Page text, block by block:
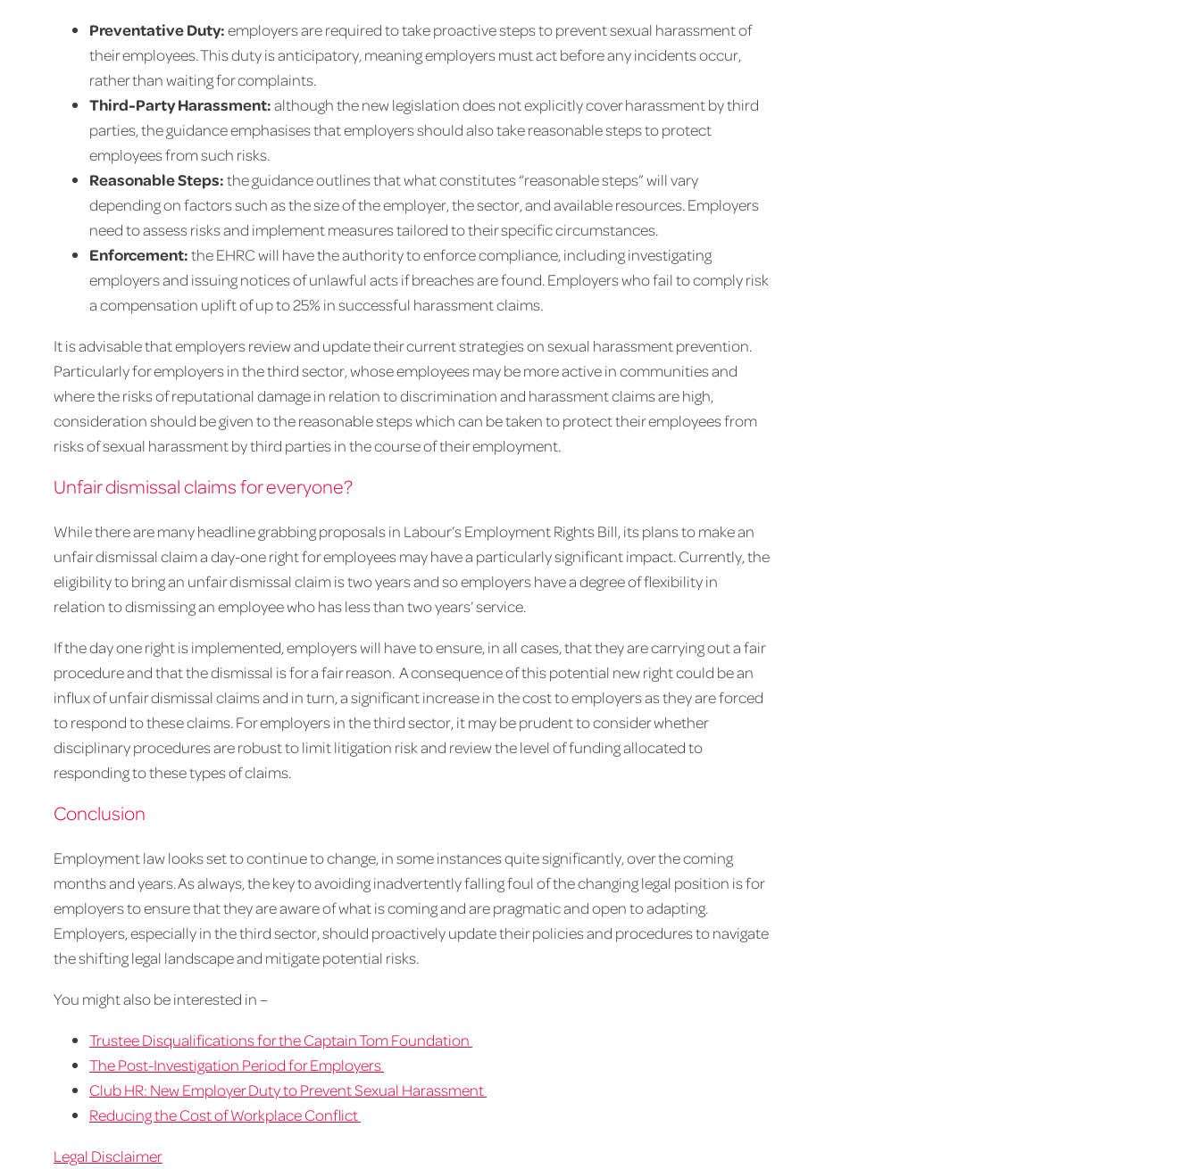
Preventative Duty:employers are required to take proactive steps to prevent sexual harassment of
their employees. This duty is anticipatory, meaning employers must act before any incidents occur,
rather than waiting for complaints.
Third-Party Harassment:although the new legislation does not explicitly cover harassment by third
parties, the guidance emphasises that employers should also take reasonable steps to protect
employees from such risks.
Reasonable Steps:the guidance outlines that what constitutes “reasonable steps” will vary
depending on factors such as the size of the employer, the sector, and available resources. Employers
need to assess risks and implement measures tailored to their specific circumstances.
Enforcement:the EHRC will have the authority to enforce compliance, including investigating
employers and issuing notices of unlawful acts if breaches are found. Employers who fail to comply risk
a compensation uplift of up to 25% in successful harassment claims.
It is advisable that employers review and update their current strategies on sexual harassment prevention.
Particularly for employers in the third sector, whose employees may be more active in communities and
where the risks of reputational damage in relation to discrimination and harassment claims are high,
consideration should be given to the reasonable steps which can be taken to protect their employees from
risks of sexual harassment by third parties in the course of their employment.
Unfair dismissal claims for everyone?
While there are many headline grabbing proposals in Labour’s Employment Rights Bill, its plans to make an
unfair dismissal claim a day-one right for employees may have a particularly significant impact. Currently, the
eligibility to bring an unfair dismissal claim is two years and so employers have a degree of flexibility in
relation to dismissing an employee who has less than two years’ service.
If the day one right is implemented, employers will have to ensure, in all cases, that they are carrying out a fair
procedure and that the dismissal is for a fair reason. A consequence of this potential new right could be an
influx of unfair dismissal claims and in turn, a significant increase in the cost to employers as they are forced
to respond to these claims. For employers in the third sector, it may be prudent to consider whether
disciplinary procedures are robust to limit litigation risk and review the level of funding allocated to
responding to these types of claims.
Conclusion
Employment law looks set to continue to change, in some instances quite significantly, over the coming
months and years. As always, the key to avoiding inadvertently falling foul of the changing legal position is for
employers to ensure that they are aware of what is coming and are pragmatic and open to adapting.
Employers, especially in the third sector, should proactively update their policies and procedures to navigate
the shifting legal landscape and mitigate potential risks.
You might also be interested in –
Trustee Disqualifications for the Captain Tom Foundation
The Post-Investigation Period for Employers
Club HR: New Employer Duty to Prevent Sexual Harassment
Reducing the Cost of Workplace Conflict
Legal Disclaimer